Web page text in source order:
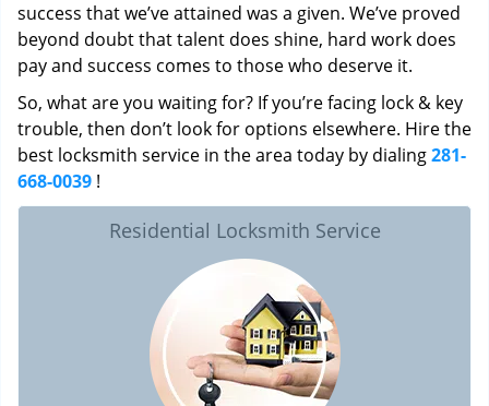
success that we’ve attained was a given. We’ve proved
beyond doubt that talent does shine, hard work does
pay and success comes to those who deserve it.
So, what are you waiting for? If you’re facing lock & key
trouble, then don’t look for options elsewhere. Hire the
best locksmith service in the area today by dialing281-
668-0039 !
Residential Locksmith Service